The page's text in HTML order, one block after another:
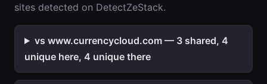
sites detected on DetectZeStack.
vs www.currencycloud.com — 3 shared, 4
unique here, 4 unique there